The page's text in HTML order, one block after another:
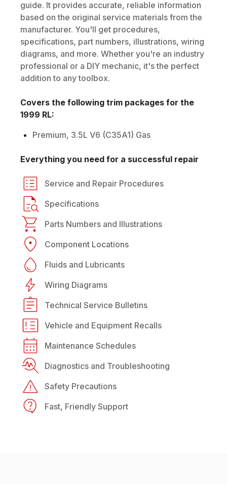
guide. It provides accurate, reliable information
based on the original service materials from the
manufacturer. You'll get procedures,
specifications, part numbers, illustrations, wiring
diagrams, and more. Whether you're an industry
professional or a DIY mechanic, it's the perfect
addition to any toolbox.
Covers the following trim packages for the
1999 RL:
Premium, 3.5L V6 (C35A1) Gas
Everything you need for a successful repair
Service and Repair Procedures
Specifications
Parts Numbers and Illustrations
Component Locations
Fluids and Lubricants
Wiring Diagrams
Technical Service Bulletins
Vehicle and Equipment Recalls
Maintenance Schedules
Diagnostics and Troubleshooting
Safety Precautions
Fast, Friendly Support